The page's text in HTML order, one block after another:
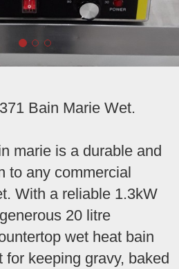
Bain Marie Wet.
marie is a durable and
to any commercial
With a reliable 1.3kW
20 litre
wet heat bain
for keeping gravy, baked